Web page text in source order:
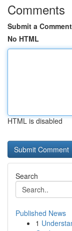
Comments
Submit a Comment
No HTML
HTML is disabled
Search
Published News
1